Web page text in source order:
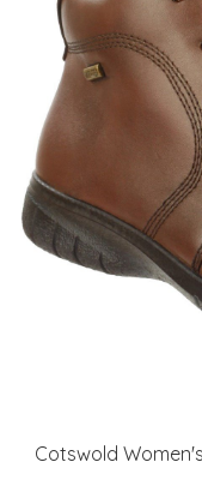
Cotswold